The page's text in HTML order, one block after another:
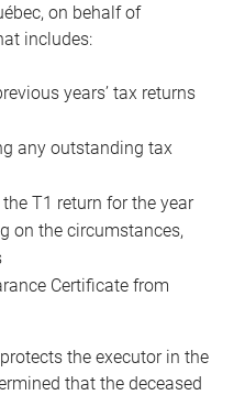
on behalf of
includes:
years’ tax returns
any outstanding tax
T1 return for the year
on the circumstances,
Certificate from
the executor in the
that the deceased